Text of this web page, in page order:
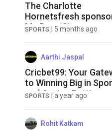
The Charlotte
Hornetsfresh
Mr. Beast?!
SPORTS 5 months ago
Aarthi Jaspal
Cricbet99: Your
to Winning Big in
and Casino Betting
SPORTS a year ago
Rohit Katkam